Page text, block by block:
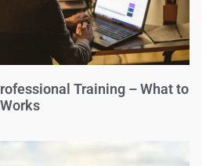
Training – What to